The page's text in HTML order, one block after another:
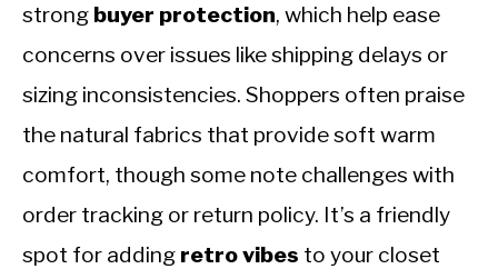
strong buyer protection, which help ease
concerns over issues like shipping delays or
sizing inconsistencies. Shoppers often praise
the natural fabrics that provide soft warm
comfort, though some note challenges with
order tracking or return policy. It’s a friendly
spot for adding retro vibes to your closet